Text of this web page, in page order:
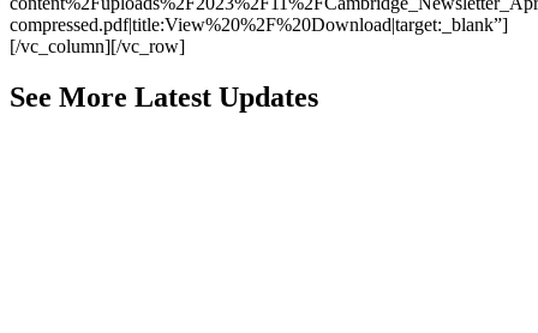
compressed.pdf|title:View%20%2F%20Download|target:_blank”]
[/vc_column][/vc_row]
See More Latest Updates